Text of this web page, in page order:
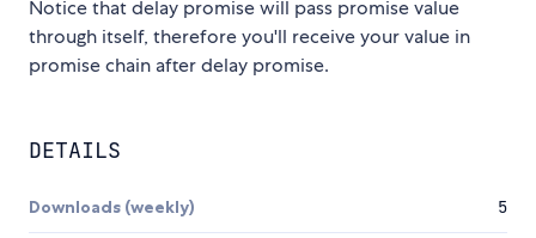
Notice that delay promise will pass promise value
through itself, therefore you'll receive your value in
promise chain after delay promise.
DETAILS
Downloads (weekly) 5